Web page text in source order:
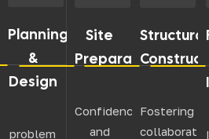
Planning
&
Design
problem
Site
Preparation
Confidence
and
Structural
Fostering